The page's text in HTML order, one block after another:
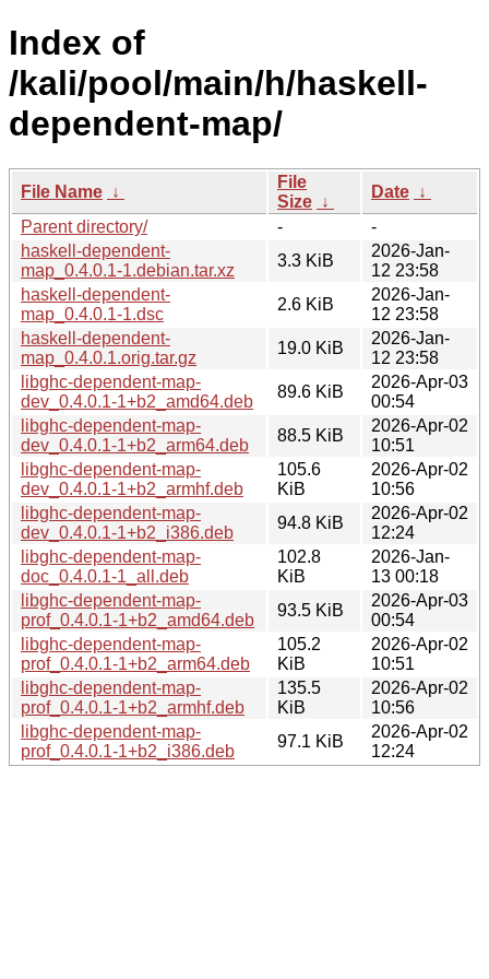
Index of
/kali/pool/main/h/haskell-
dependent-map/
File Name ↓
File
Size ↓
Date ↓
Parent directory/
-
-
haskell-dependent-
map_0.4.0.1-1.debian.tar.xz
3.3 KiB
2026-Jan-
12 23:58
haskell-dependent-
map_0.4.0.1-1.dsc
2.6 KiB
2026-Jan-
12 23:58
haskell-dependent-
map_0.4.0.1.orig.tar.gz
19.0 KiB
2026-Jan-
12 23:58
libghc-dependent-map-
dev_0.4.0.1-1+b2_amd64.deb
89.6 KiB
2026-Apr-03
00:54
libghc-dependent-map-
dev_0.4.0.1-1+b2_arm64.deb
88.5 KiB
2026-Apr-02
10:51
libghc-dependent-map-
dev_0.4.0.1-1+b2_armhf.deb
105.6
KiB
2026-Apr-02
10:56
libghc-dependent-map-
dev_0.4.0.1-1+b2_i386.deb
94.8 KiB
2026-Apr-02
12:24
libghc-dependent-map-
doc_0.4.0.1-1_all.deb
102.8
KiB
2026-Jan-
13 00:18
libghc-dependent-map-
prof_0.4.0.1-1+b2_amd64.deb
93.5 KiB
2026-Apr-03
00:54
libghc-dependent-map-
prof_0.4.0.1-1+b2_arm64.deb
105.2
KiB
2026-Apr-02
10:51
libghc-dependent-map-
prof_0.4.0.1-1+b2_armhf.deb
135.5
KiB
2026-Apr-02
10:56
libghc-dependent-map-
prof_0.4.0.1-1+b2_i386.deb
97.1 KiB
2026-Apr-02
12:24